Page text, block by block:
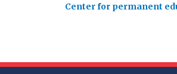
Center for permanent